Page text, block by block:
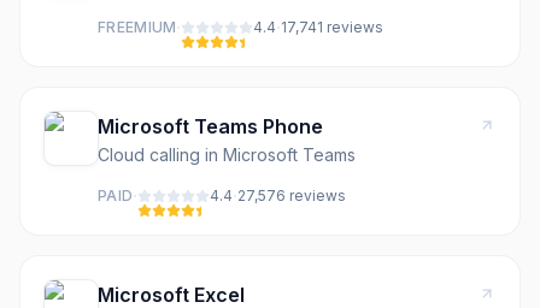
FREEMIUM· 4.4·17,741 reviews
Microsoft Teams Phone
Cloud calling in Microsoft Teams
PAID· 4.4·27,576 reviews
Microsoft Excel